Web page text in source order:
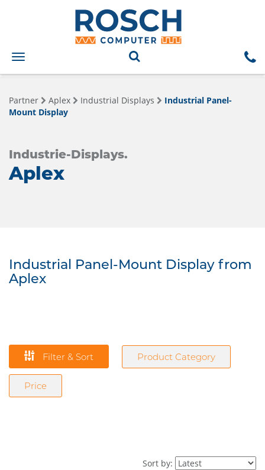
Toggle
navigation
Partner Aplex Industrial Displays
Industrial Panel-
Mount Display
Industrie-Displays.
Aplex
Industrial Panel-Mount Display from
Aplex
Filter & Sort Product Category
Price
Sort by: